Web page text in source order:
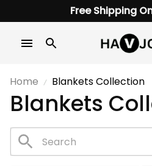
Free Shipping
Home Blankets Collection
Blankets